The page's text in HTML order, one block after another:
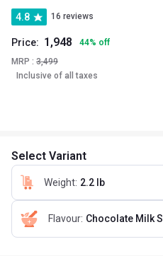
4.8 16 reviews
Price: 1,948 44% off
MRP : 3,499
Inclusive of all taxes
Select Variant
Weight: 2.2 lb
Flavour: